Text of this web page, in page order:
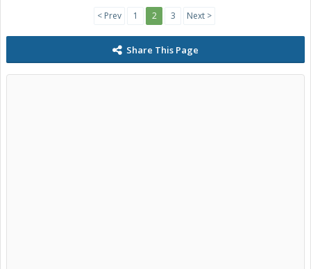
< Prev 1 2 3 Next >
Share This Page